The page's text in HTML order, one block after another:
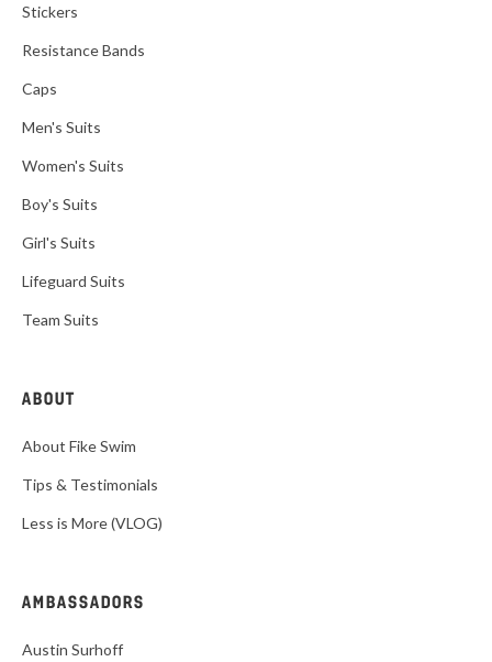
Stickers
Resistance Bands
Caps
Men's Suits
Women's Suits
Boy's Suits
Girl's Suits
Lifeguard Suits
Team Suits
ABOUT
About Fike Swim
Tips & Testimonials
Less is More (VLOG)
AMBASSADORS
Austin Surhoff